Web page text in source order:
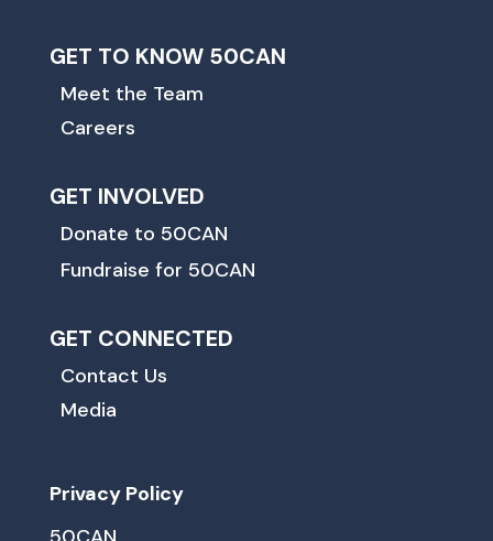
GET TO KNOW 50CAN
Meet the Team
Careers
GET INVOLVED
Donate to 50CAN
Fundraise for 50CAN
GET CONNECTED
Contact Us
Media
Privacy Policy